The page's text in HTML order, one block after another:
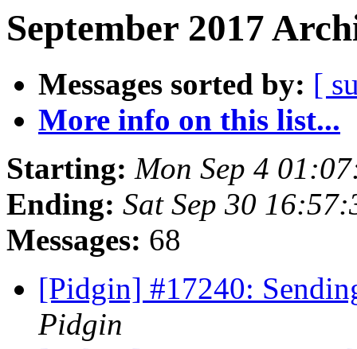
September 2017
Messages sorted by: [
More info on this list...
Starting: Mon Sep 4
Ending: Sat Sep 30
Messages: 68
[Pidgin] #17240:
Pidgin